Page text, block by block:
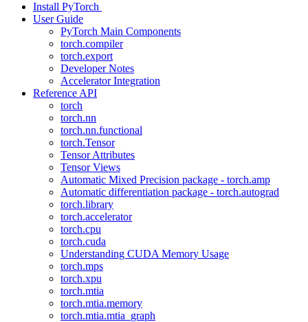
Install PyTorch
User Guide
PyTorch Main Components
torch.compiler
torch.export
Developer Notes
Accelerator Integration
Reference API
torch
torch.nn
torch.nn.functional
torch.Tensor
Tensor Attributes
Tensor Views
Automatic Mixed Precision package - torch.amp
Automatic differentiation package - torch.autograd
torch.library
torch.accelerator
torch.cpu
torch.cuda
Understanding CUDA Memory Usage
torch.mps
torch.xpu
torch.mtia
torch.mtia.memory
torch.mtia.mtia_graph